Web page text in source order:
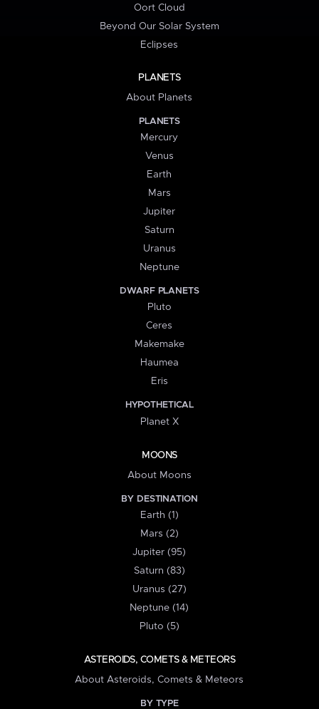
Oort Cloud
Beyond Our Solar System
Eclipses
PLANETS
About Planets
PLANETS
Mercury
Venus
Earth
Mars
Jupiter
Saturn
Uranus
Neptune
DWARF PLANETS
Pluto
Ceres
Makemake
Haumea
Eris
HYPOTHETICAL
Planet X
MOONS
About Moons
BY DESTINATION
Earth (1)
Mars (2)
Jupiter (95)
Saturn (83)
Uranus (27)
Neptune (14)
Pluto (5)
ASTEROIDS, COMETS & METEORS
About Asteroids, Comets & Meteors
BY TYPE